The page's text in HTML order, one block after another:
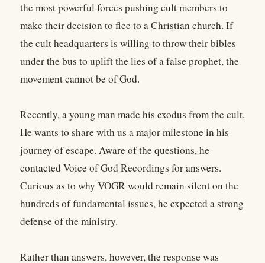
the most powerful forces pushing cult members to
make their decision to flee to a Christian church. If
the cult headquarters is willing to throw their bibles
under the bus to uplift the lies of a false prophet, the
movement cannot be of God.
Recently, a young man made his exodus from the cult.
He wants to share with us a major milestone in his
journey of escape. Aware of the questions, he
contacted Voice of God Recordings for answers.
Curious as to why VOGR would remain silent on the
hundreds of fundamental issues, he expected a strong
defense of the ministry.
Rather than answers, however, the response was